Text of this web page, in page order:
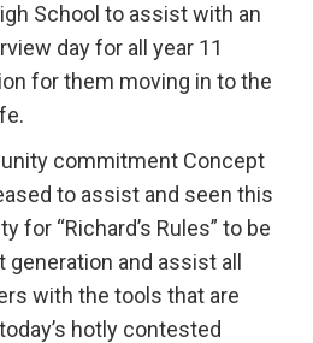
School to assist with an
day for all year 11
for them moving in to the
commitment Concept
to assist and seen this
for “Richard’s Rules” to be
and assist all
with the tools that are
hotly contested